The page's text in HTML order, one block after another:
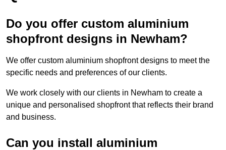
Do you offer custom aluminium
shopfront designs in Newham?
We offer custom aluminium shopfront designs to meet the
specific needs and preferences of our clients.
We work closely with our clients in Newham to create a
unique and personalised shopfront that reflects their brand
and business.
Can you install aluminium